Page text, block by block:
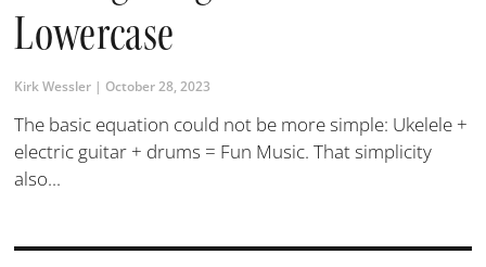
Lowercase
Kirk Wessler October 28, 2023
The basic equation could not be more simple: Ukelele +
electric guitar + drums = Fun Music. That simplicity
also...